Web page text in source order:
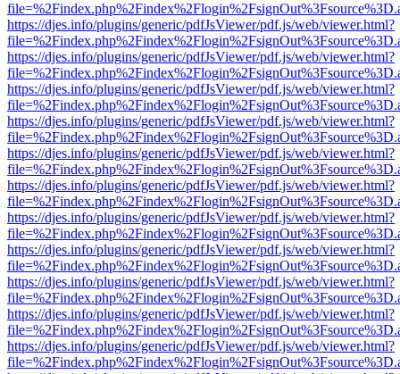
https://djes.info/plugins/generic/pdfJsViewer/pdf.js/web/viewer.html?
https://djes.info/plugins/generic/pdfJsViewer/pdf.js/web/viewer.html?
https://djes.info/plugins/generic/pdfJsViewer/pdf.js/web/viewer.html?
https://djes.info/plugins/generic/pdfJsViewer/pdf.js/web/viewer.html?
https://djes.info/plugins/generic/pdfJsViewer/pdf.js/web/viewer.html?
https://djes.info/plugins/generic/pdfJsViewer/pdf.js/web/viewer.html?
https://djes.info/plugins/generic/pdfJsViewer/pdf.js/web/viewer.html?
https://djes.info/plugins/generic/pdfJsViewer/pdf.js/web/viewer.html?
https://djes.info/plugins/generic/pdfJsViewer/pdf.js/web/viewer.html?
https://djes.info/plugins/generic/pdfJsViewer/pdf.js/web/viewer.html?
https://djes.info/plugins/generic/pdfJsViewer/pdf.js/web/viewer.html?